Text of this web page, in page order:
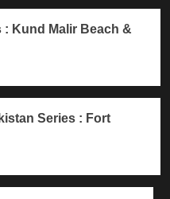
: Kund Malir Beach &
Series : Fort